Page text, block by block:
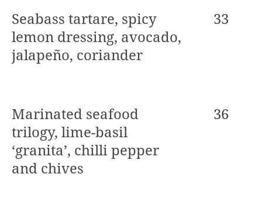
Seabass tartare, spicy
lemon dressing, avocado,
jalapeño, coriander
33
Marinated seafood
trilogy, lime-basil
‘granita’, chilli pepper
and chives
36